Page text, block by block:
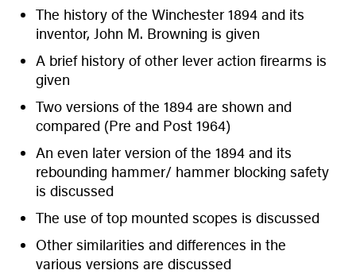
The history of the Winchester 1894 and its
inventor, John M. Browning is given
A brief history of other lever action firearms is
given
Two versions of the 1894 are shown and
compared (Pre and Post 1964)
An even later version of the 1894 and its
rebounding hammer/ hammer blocking safety
is discussed
The use of top mounted scopes is discussed
Other similarities and differences in the
various versions are discussed